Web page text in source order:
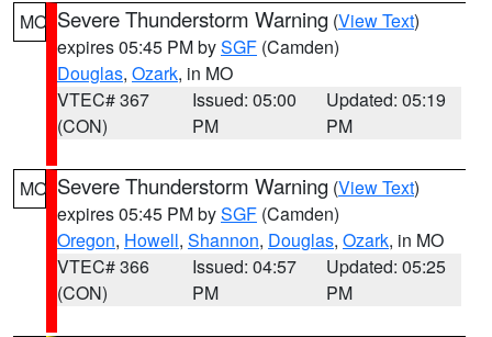
MO Severe Thunderstorm Warning (View Text)
expires 05:45 PM bySGF (Camden)
Douglas, Ozark, in MO
VTEC# 367
(CON)
Issued: 05:00
PM
Updated: 05:19
PM
MO Severe Thunderstorm Warning (View Text)
expires 05:45 PM bySGF (Camden)
Oregon, Howell, Shannon, Douglas, Ozark, in MO
VTEC# 366
(CON)
Issued: 04:57
PM
Updated: 05:25
PM